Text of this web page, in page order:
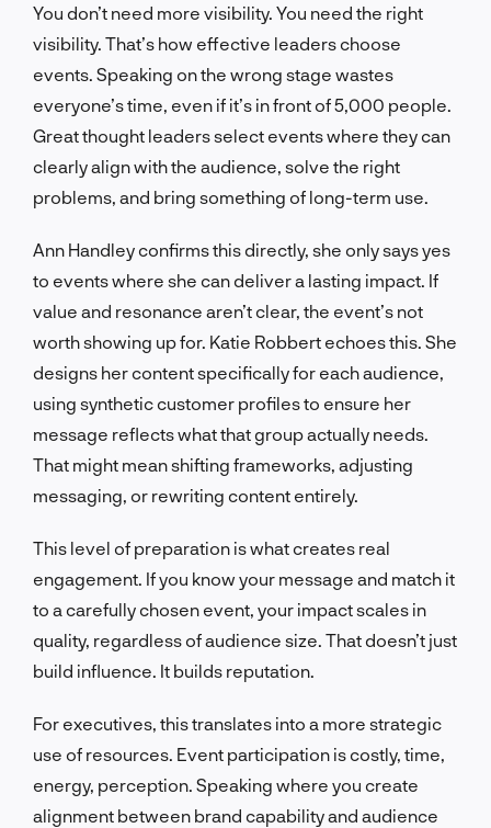
You don’t need more visibility. You need the right
visibility. That’s how effective leaders choose
events. Speaking on the wrong stage wastes
everyone’s time, even if it’s in front of 5,000 people.
Great thought leaders select events where they can
clearly align with the audience, solve the right
problems, and bring something of long-term use.
Ann Handley confirms this directly, she only says yes
to events where she can deliver a lasting impact. If
value and resonance aren’t clear, the event’s not
worth showing up for. Katie Robbert echoes this. She
designs her content specifically for each audience,
using synthetic customer profiles to ensure her
message reflects what that group actually needs.
That might mean shifting frameworks, adjusting
messaging, or rewriting content entirely.
This level of preparation is what creates real
engagement. If you know your message and match it
to a carefully chosen event, your impact scales in
quality, regardless of audience size. That doesn’t just
build influence. It builds reputation.
For executives, this translates into a more strategic
use of resources. Event participation is costly, time,
energy, perception. Speaking where you create
alignment between brand capability and audience